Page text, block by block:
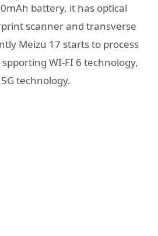
battery, it has optical
scanner and transverse
Meizu 17 starts to process
WI-FI 6 technology,
technology.